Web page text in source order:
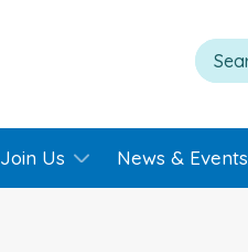
Join Us News & Events